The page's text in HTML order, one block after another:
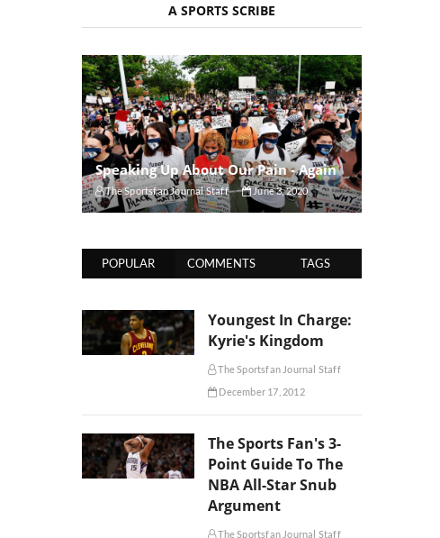
A SPORTS SCRIBE
Speaking Up About Our Pain - Again
The Sportsfan Journal Staff June 3, 2020
POPULAR COMMENTS TAGS
Youngest In Charge:
Kyrie's Kingdom
The Sportsfan Journal Staff
December 17, 2012
The Sports Fan's 3-
Point Guide To The
NBA All-Star Snub
Argument
The Sportsfan Journal Staff